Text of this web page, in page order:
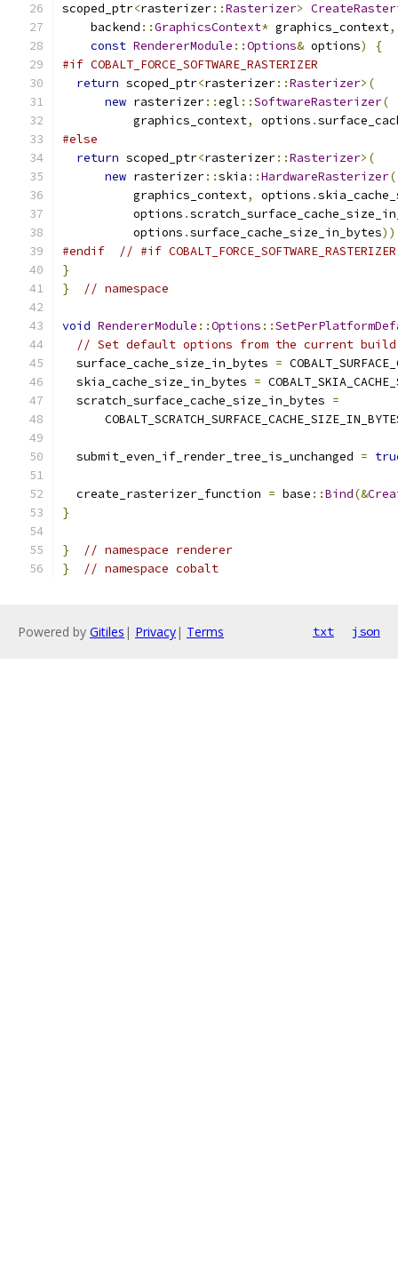
scoped_ptr<rasterizer::Rasterizer>
    backend
::GraphicsContext* graphics_context,
const RendererModule ::Options& options)
{
#if COBALT_FORCE_SOFTWARE_RASTERIZER
return scoped_ptr<rasterizer::Rasterizer>(
new rasterizer::egl ::SoftwareRasterizer(
          graphics_context
, options .
#else
return scoped_ptr<rasterizer::Rasterizer>(
new rasterizer::skia ::HardwareRasterizer(
          graphics_context
, options .
          options
.
          options
.surface_cache_size_in_bytes
#endif
// #if COBALT_FORCE_SOFTWARE_RASTERIZER
}
}
// namespace
void RendererModule ::Options ::
// Set default options from the current
  surface_cache_size_in_bytes
=
  skia_cache_size_in_bytes
=
  scratch_surface_cache_size_in_bytes
=
  submit_even_if_render_tree_is_unchanged
=
  create_rasterizer_function
= base ::Bind(&
}
}
// namespace renderer
}
// namespace cobalt
Powered by Gitiles | Privacy| Terms txt json